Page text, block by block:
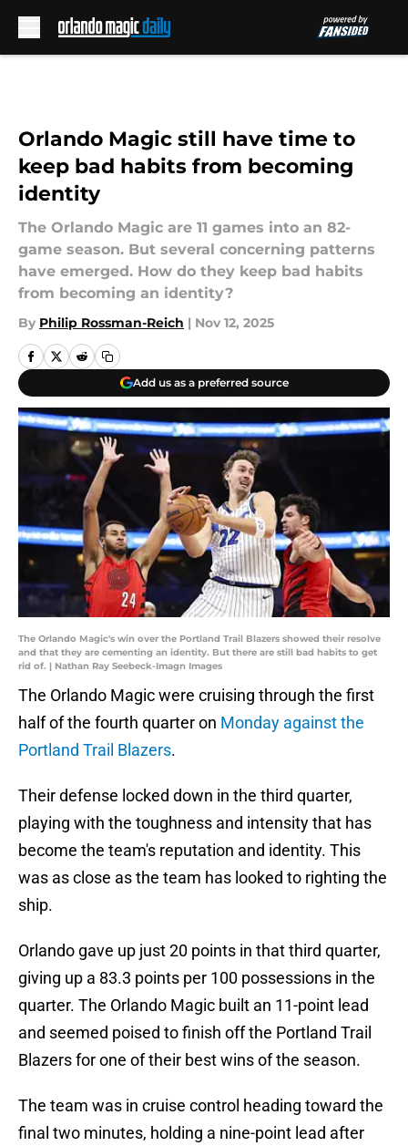
Orlando Magic still have time to
keep bad habits from becoming
identity
The Orlando Magic are 11 games into an 82-
game season. But several concerning patterns
have emerged. How do they keep bad habits
from becoming an identity?
By Philip Rossman-Reich | Nov 12, 2025
Add us as a preferred source
The Orlando Magic's win over the Portland Trail Blazers showed their resolve
and that they are cementing an identity. But there are still bad habits to get
rid of. | Nathan Ray Seebeck-Imagn Images
The Orlando Magic were cruising through the first
half of the fourth quarter on Monday against the
Portland Trail Blazers.
Their defense locked down in the third quarter,
playing with the toughness and intensity that has
become the team's reputation and identity. This
was as close as the team has looked to righting the
ship.
Orlando gave up just 20 points in that third quarter,
giving up a 83.3 points per 100 possessions in the
quarter. The Orlando Magic built an 11-point lead
and seemed poised to finish off the Portland Trail
Blazers for one of their best wins of the season.
The team was in cruise control heading toward the
final two minutes, holding a nine-point lead after